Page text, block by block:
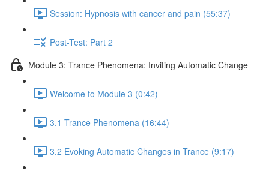
Session: Hypnosis with cancer and pain (55:37)
Post-Test: Part 2
Module 3: Trance Phenomena: Inviting Automatic Change
Welcome to Module 3 (0:42)
3.1 Trance Phenomena (16:44)
3.2 Evoking Automatic Changes in Trance (9:17)